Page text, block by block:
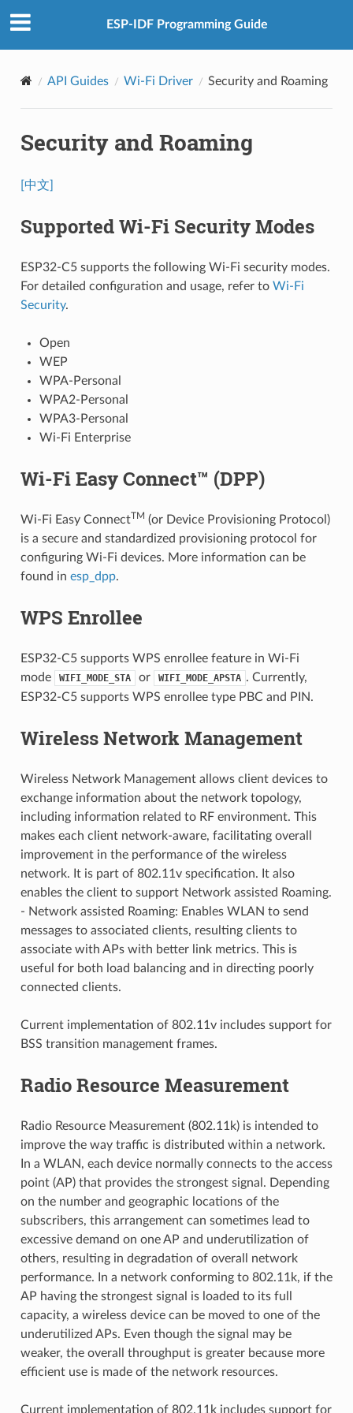
ESP-IDF Programming Guide
API Guides Wi-Fi Driver Security and Roaming
Security and Roaming
[中文]
Supported Wi-Fi Security Modes
ESP32-C5 supports the following Wi-Fi security modes.
For detailed configuration and usage, refer to Wi-Fi
Security.
Open
WEP
WPA-Personal
WPA2-Personal
WPA3-Personal
Wi-Fi Enterprise
Wi-Fi Easy Connect™ (DPP)
Wi-Fi Easy ConnectTM (or Device Provisioning Protocol)
is a secure and standardized provisioning protocol for
configuring Wi-Fi devices. More information can be
found in esp_dpp.
WPS Enrollee
ESP32-C5 supports WPS enrollee feature in Wi-Fi
mode
WIFI_MODE_STA or WIFI_MODE_APSTA . Currently,
ESP32-C5 supports WPS enrollee type PBC and PIN.
Wireless Network Management
Wireless Network Management allows client devices to
exchange information about the network topology,
including information related to RF environment. This
makes each client network-aware, facilitating overall
improvement in the performance of the wireless
network. It is part of 802.11v specification. It also
enables the client to support Network assisted Roaming.
- Network assisted Roaming: Enables WLAN to send
messages to associated clients, resulting clients to
associate with APs with better link metrics. This is
useful for both load balancing and in directing poorly
connected clients.
Current implementation of 802.11v includes support for
BSS transition management frames.
Radio Resource Measurement
Radio Resource Measurement (802.11k) is intended to
improve the way traffic is distributed within a network.
In a WLAN, each device normally connects to the access
point (AP) that provides the strongest signal. Depending
on the number and geographic locations of the
subscribers, this arrangement can sometimes lead to
excessive demand on one AP and underutilization of
others, resulting in degradation of overall network
performance. In a network conforming to 802.11k, if the
AP having the strongest signal is loaded to its full
capacity, a wireless device can be moved to one of the
underutilized APs. Even though the signal may be
weaker, the overall throughput is greater because more
efficient use is made of the network resources.
Current implementation of 802.11k includes support for